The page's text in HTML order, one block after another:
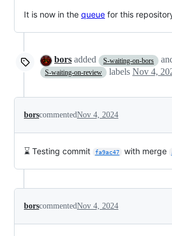
It is now in the queue for this
bors added S-waiting-on-bors
S-waiting-on-review labels Nov 4,
borscommentedNov 4, 2024
⌛ Testing commit fa9ac47 with merge
borscommentedNov 4, 2024